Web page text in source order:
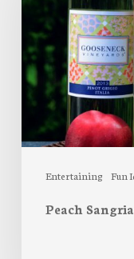
Entertaining Fun
Peach Sangria